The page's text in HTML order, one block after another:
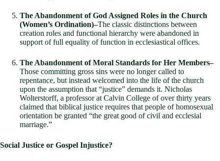
The Abandonment of God Assigned Roles in the Church
(Women’s Ordination)–The classic distinctions between
creation roles and functional hierarchy were abandoned in
support of full equality of function in ecclesiastical offices.
The Abandonment of Moral Standards for Her Members–
Those committing gross sins were no longer called to
repentance, but instead welcomed into the life of the church
upon the assumption that “justice” demands it. Nicholas
Wolterstorff, a professor at Calvin College of over thirty years
claimed that biblical justice requires that people of homosexual
orientation be granted “the great good of civil and ecclesial
marriage.”
Social Justice or Gospel Injustice?